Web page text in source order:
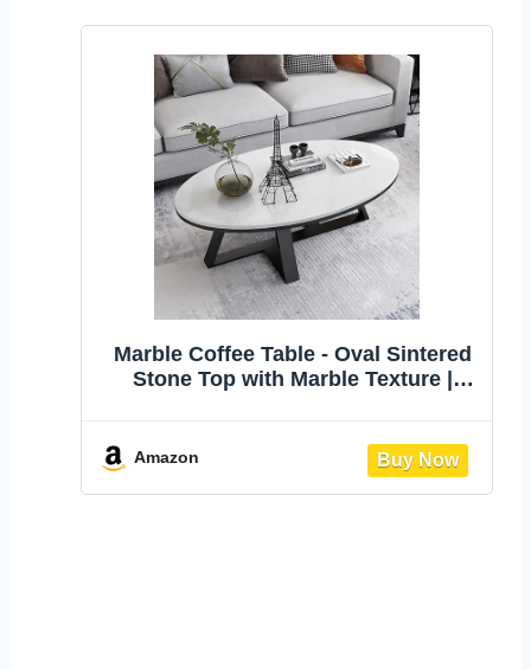
Marble Coffee Table - Oval Sintered
Stone Top with Marble Texture |
Small Spaces Home Office | 31in
Amazon